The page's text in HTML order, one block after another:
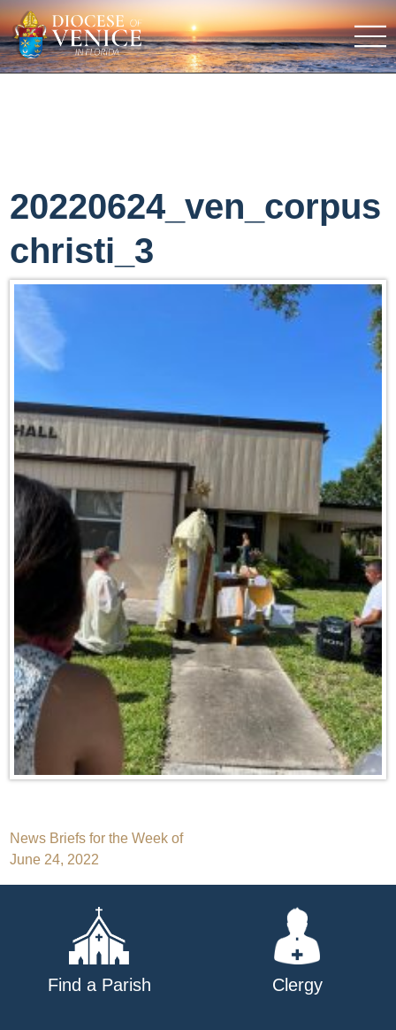
20220624_ven_corpus
christi_3
Post
navigation
News Briefs for the Week of
June 24, 2022
Find a Parish Clergy